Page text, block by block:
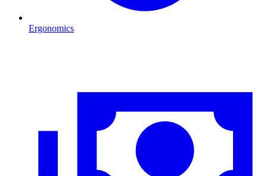
Ergonomics